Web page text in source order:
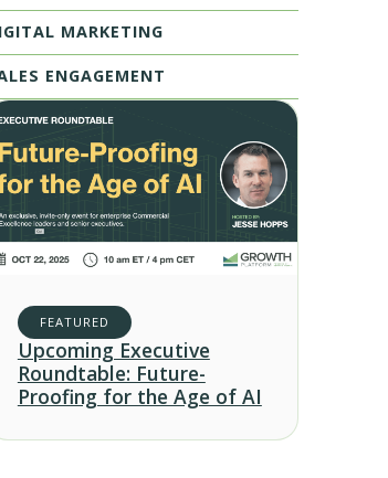
MARKETING
ENGAGEMENT
FEATURED
Upcoming Executive
Roundtable: Future-
Proofing for the Age of AI